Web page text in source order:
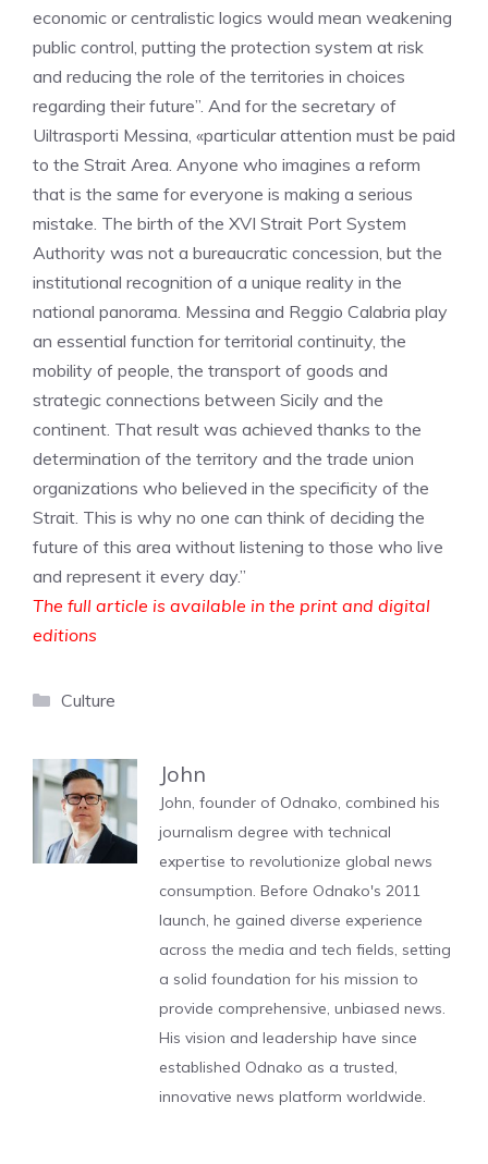
economic or centralistic logics would mean weakening
public control, putting the protection system at risk
and reducing the role of the territories in choices
regarding their future”. And for the secretary of
Uiltrasporti Messina, «particular attention must be paid
to the Strait Area. Anyone who imagines a reform
that is the same for everyone is making a serious
mistake. The birth of the XVI Strait Port System
Authority was not a bureaucratic concession, but the
institutional recognition of a unique reality in the
national panorama. Messina and Reggio Calabria play
an essential function for territorial continuity, the
mobility of people, the transport of goods and
strategic connections between Sicily and the
continent. That result was achieved thanks to the
determination of the territory and the trade union
organizations who believed in the specificity of the
Strait. This is why no one can think of deciding the
future of this area without listening to those who live
and represent it every day.”
The full article is available in the print and digital
editions
Categories
Culture
John
John, founder of Odnako, combined his
journalism degree with technical
expertise to revolutionize global news
consumption. Before Odnako's 2011
launch, he gained diverse experience
across the media and tech fields, setting
a solid foundation for his mission to
provide comprehensive, unbiased news.
His vision and leadership have since
established Odnako as a trusted,
innovative news platform worldwide.